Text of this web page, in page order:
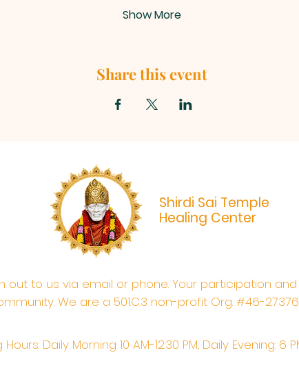
Show More
Share this event
Shirdi Sai Temple
Healing Center
out to us via email or phone. Your participation
We are a 501.C.3 non-profit Org. #46-
Daily Morning 10 AM-12:30 PM,​​ Daily Evening: 6